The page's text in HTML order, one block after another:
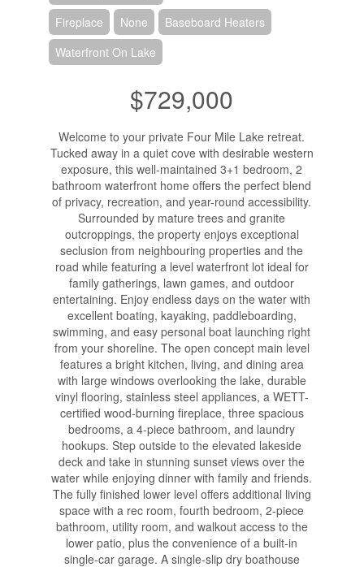
Fireplace None
Baseboard Heaters
Waterfront On Lake
$729,000
Welcome to your private Four Mile Lake retreat.
Tucked away in a quiet cove with desirable western
exposure, this well-maintained 3+1 bedroom, 2
bathroom waterfront home offers the perfect blend
of privacy, recreation, and year-round accessibility.
Surrounded by mature trees and granite
outcroppings, the property enjoys exceptional
seclusion from neighbouring properties and the
road while featuring a level waterfront lot ideal for
family gatherings, lawn games, and outdoor
entertaining. Enjoy endless days on the water with
excellent boating, kayaking, paddleboarding,
swimming, and easy personal boat launching right
from your shoreline. The open concept main level
features a bright kitchen, living, and dining area
with large windows overlooking the lake, durable
vinyl flooring, stainless steel appliances, a WETT-
certified wood-burning fireplace, three spacious
bedrooms, a 4-piece bathroom, and laundry
hookups. Step outside to the elevated lakeside
deck and take in stunning sunset views over the
water while enjoying dinner with family and friends.
The fully finished lower level offers additional living
space with a rec room, fourth bedroom, 2-piece
bathroom, utility room, and walkout access to the
lower patio, plus the convenience of a built-in
single-car garage. A single-slip dry boathouse